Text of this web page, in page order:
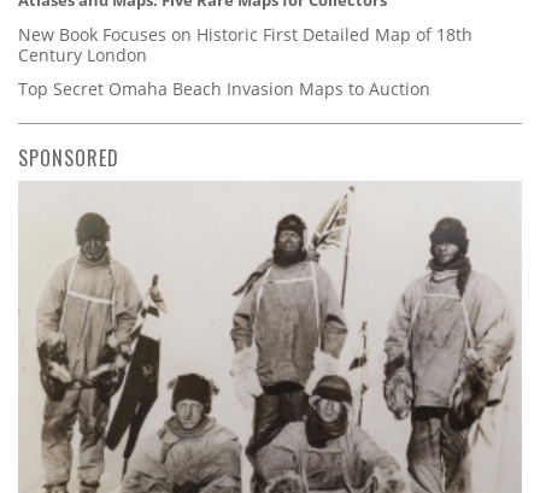
New Book Focuses on Historic First Detailed Map of 18th
Century London
Top Secret Omaha Beach Invasion Maps to Auction
SPONSORED